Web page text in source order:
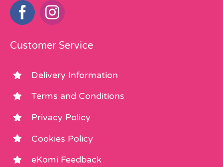
Customer Service
Delivery Information
Terms and Conditions
Privacy Policy
Cookies Policy
eKomi Feedback